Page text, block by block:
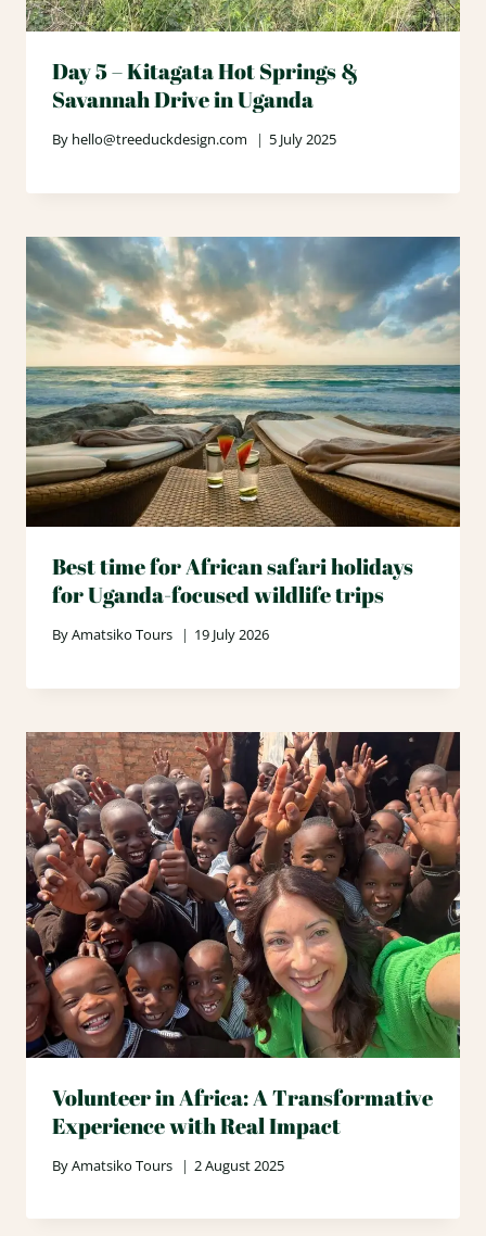
Day 5 – Kitagata Hot Springs &
Savannah Drive in Uganda
By hello@treeduckdesign.com 5 July 2025
Best time for African safari holidays
for Uganda-focused wildlife trips
ByAmatsiko Tours 19 July 2026
Volunteer in Africa: A Transformative
Experience with Real Impact
ByAmatsiko Tours 2 August 2025